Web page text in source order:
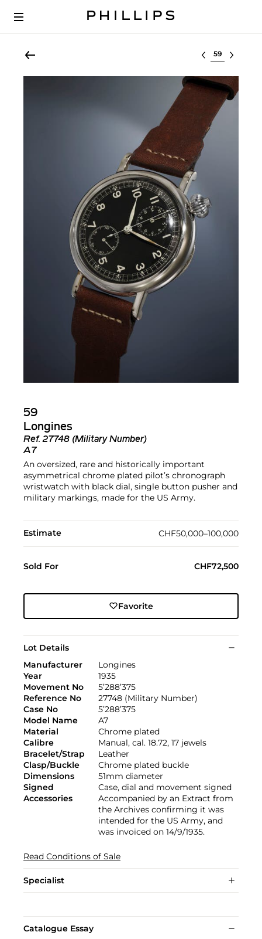
Select lot
59
Longines
Ref.27748 (Military Number)
A7
An oversized, rare and historically important
asymmetrical chrome plated pilot’s chronograph
wristwatch with black dial, single button pusher and
military markings, made for the US Army.
Estimate CHF50,000–100,000
Sold For CHF72,500
Favorite
Lot Details
Manufacturer
Longines
Year
1935
Movement No
5’288’375
Reference No
27748 (Military Number)
Case No
5’288’375
Model Name
A7
Material
Chrome plated
Calibre
Manual, cal. 18.72, 17 jewels
Bracelet/Strap
Leather
Clasp/Buckle
Chrome plated buckle
Dimensions
51mm diameter
Signed
Case, dial and movement signed
Accessories
Accompanied by an Extract from
the Archives confirming it was
intended for the US Army, and
was invoiced on 14/9/1935.
Read Conditions of Sale
Specialist
Catalogue Essay